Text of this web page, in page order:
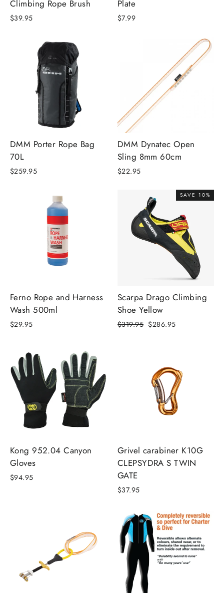
Climbing Rope Brush
$39.95
Plate
$7.99
DMM Porter Rope Bag
70L
$259.95
DMM Dynatec Open
Sling 8mm 60cm
$22.95
Ferno Rope and Harness
Wash 500ml
$29.95
SAVE 10%
Scarpa Drago Climbing
Shoe Yellow
Regular
$319.95 Sale
$286.95
Kong 952.04 Canyon
Gloves
$94.95
Grivel carabiner K10G
CLEPSYDRA S TWIN
GATE
$37.95